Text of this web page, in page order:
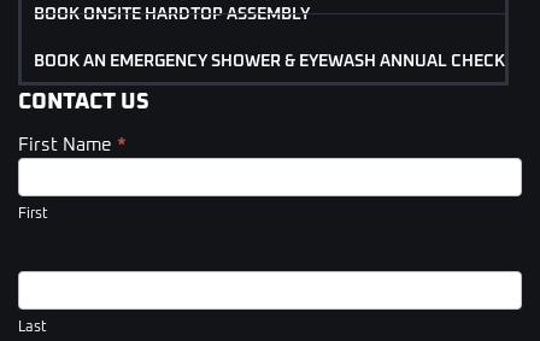
BOOK ONSITE HARDTOP ASSEMBLY
BOOK AN EMERGENCY SHOWER & EYEWASH ANNUAL CHECK
CONTACT US
Contact
(Footer)
First Name *
First
Last